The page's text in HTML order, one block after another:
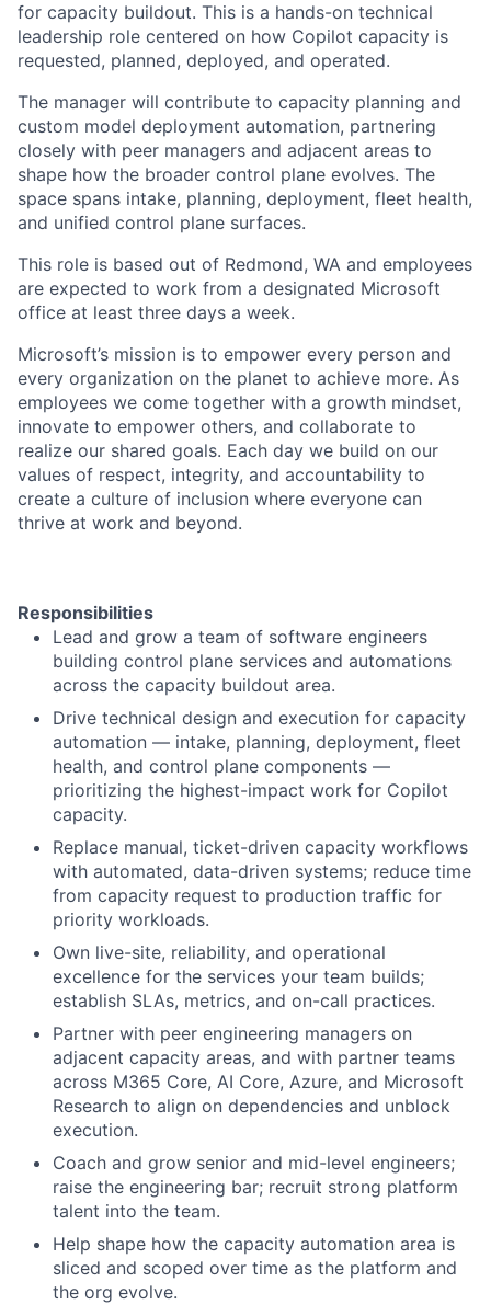
for capacity buildout. This is a hands-on technical
leadership role centered on how Copilot capacity is
requested, planned, deployed, and operated.
The manager will contribute to capacity planning and
custom model deployment automation, partnering
closely with peer managers and adjacent areas to
shape how the broader control plane evolves. The
space spans intake, planning, deployment, fleet health,
and unified control plane surfaces.
This role is based out of Redmond, WA and employees
are expected to work from a designated Microsoft
office at least three days a week.
Microsoft’s mission is to empower every person and
every organization on the planet to achieve more. As
employees we come together with a growth mindset,
innovate to empower others, and collaborate to
realize our shared goals. Each day we build on our
values of respect, integrity, and accountability to
create a culture of inclusion where everyone can
thrive at work and beyond.
Responsibilities
Lead and grow a team of software engineers
building control plane services and automations
across the capacity buildout area.
Drive technical design and execution for capacity
automation — intake, planning, deployment, fleet
health, and control plane components —
prioritizing the highest-impact work for Copilot
capacity.
Replace manual, ticket-driven capacity workflows
with automated, data-driven systems; reduce time
from capacity request to production traffic for
priority workloads.
Own live-site, reliability, and operational
excellence for the services your team builds;
establish SLAs, metrics, and on-call practices.
Partner with peer engineering managers on
adjacent capacity areas, and with partner teams
across M365 Core, AI Core, Azure, and Microsoft
Research to align on dependencies and unblock
execution.
Coach and grow senior and mid-level engineers;
raise the engineering bar; recruit strong platform
talent into the team.
Help shape how the capacity automation area is
sliced and scoped over time as the platform and
the org evolve.